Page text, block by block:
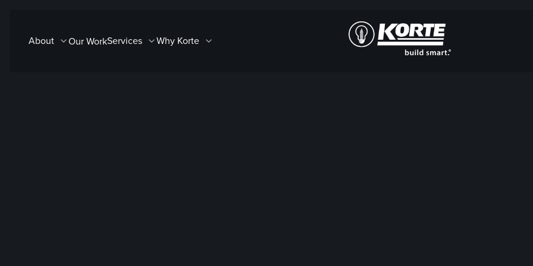
contentAbout Our WorkServices Why Korte
The
Korte